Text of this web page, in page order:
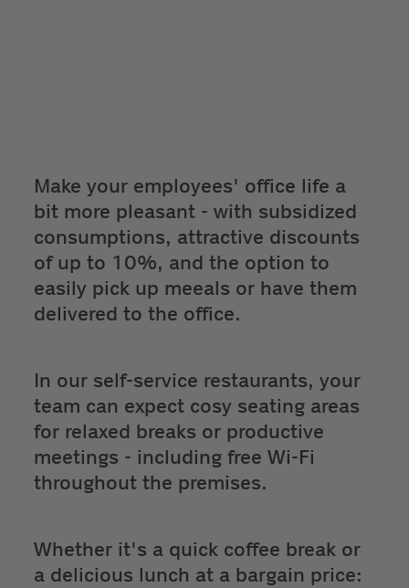
Make your employees' office life a
bit more pleasant - with subsidized
consumptions, attractive discounts
of up to 10%, and the option to
easily pick up meeals or have them
delivered to the office.
In our self-service restaurants, your
team can expect cosy seating areas
for relaxed breaks or productive
meetings - including free Wi-Fi
throughout the premises.
Whether it's a quick coffee break or
a delicious lunch at a bargain price: